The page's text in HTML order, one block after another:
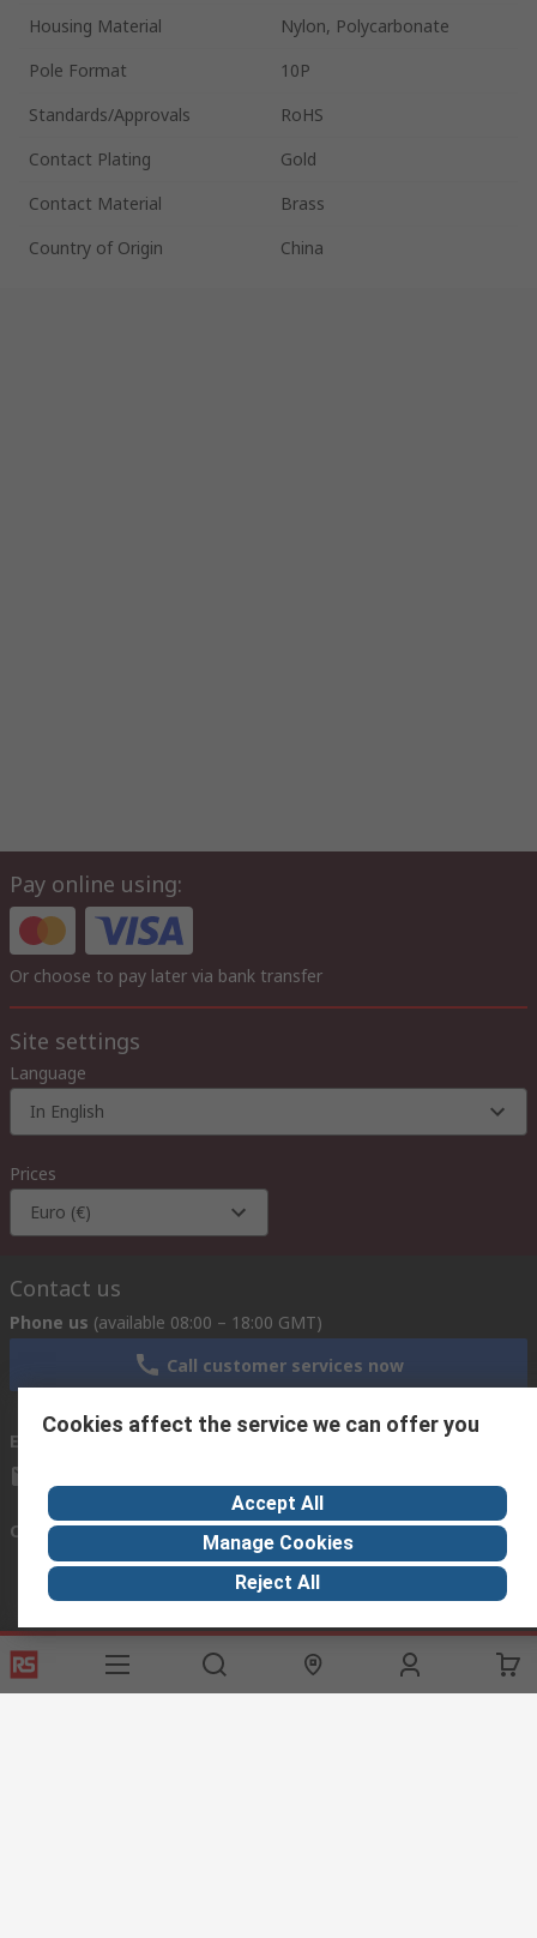
Housing Material
Nylon, Polycarbonate
Pole Format
10P
Standards/Approvals
RoHS
Contact Plating
Gold
Contact Material
Brass
Country of Origin
China
Pay online using:
Or choose to pay later via bank transfer
Site settings
Language
In English
Prices
Euro (€)
Contact us
Phone us (available 08:00 – 18:00 GMT)
Call customer services now
Email us
Connect with us
Helpful links
Services
About RS
Discovery
Cookies affect the service we can offer you
Accept All
Manage Cookies
Reject All